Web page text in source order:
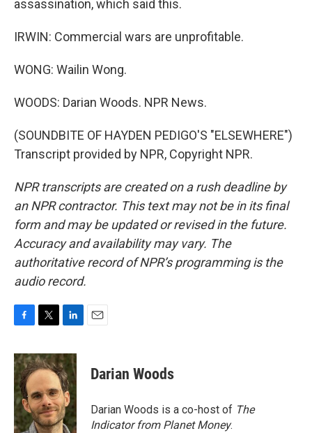
assassination, which said this.
IRWIN: Commercial wars are unprofitable.
WONG: Wailin Wong.
WOODS: Darian Woods. NPR News.
(SOUNDBITE OF HAYDEN PEDIGO'S "ELSEWHERE")
Transcript provided by NPR, Copyright NPR.
NPR transcripts are created on a rush deadline by
an NPR contractor. This text may not be in its final
form and may be updated or revised in the future.
Accuracy and availability may vary. The
authoritative record of NPR’s programming is the
audio record.
c
e
b
o
o
k
i
t
t
e
r
n
k
e
d
I
n
Darian Woods
Darian Woods is a co-host of The
Indicator from Planet Money.